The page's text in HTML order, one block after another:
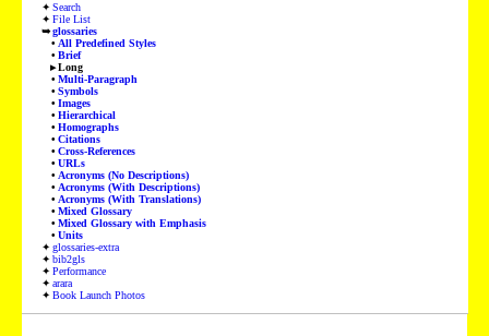
Search
File List
glossaries
All Predefined Styles
Brief
Long
Multi-Paragraph
Symbols
Images
Hierarchical
Homographs
Citations
Cross-References
URLs
Acronyms (No Descriptions)
Acronyms (With Descriptions)
Acronyms (With Translations)
Mixed Glossary
Mixed Glossary with Emphasis
Units
glossaries-extra
bib2gls
Performance
arara
Book Launch Photos